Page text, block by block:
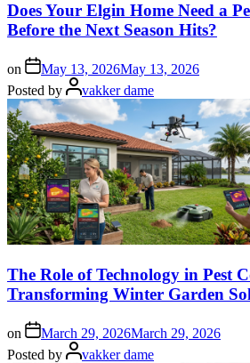
Does Your Elgin Home Need a
Before the Next Season Hits?
on May 13, 2026May 13, 2026
Posted by
vakker dame
The Role of Technology in Pest
Transforming Winter Garden
on March 29, 2026March 29, 2026
Posted by
vakker dame